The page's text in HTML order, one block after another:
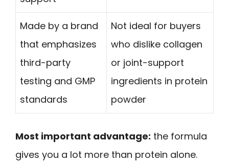
Made by a brand
that emphasizes
third-party
testing and GMP
standards
Not ideal for buyers
who dislike collagen
or joint-support
ingredients in protein
powder
Most important advantage: the formula
gives you a lot more than protein alone.